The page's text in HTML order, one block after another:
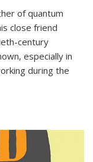
of quantum
close friend
century
especially in
during the